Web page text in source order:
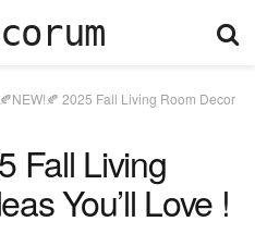
🍂NEW!🍂 2025 Fall Living Room Decor
Fall Living
You’ll Love !